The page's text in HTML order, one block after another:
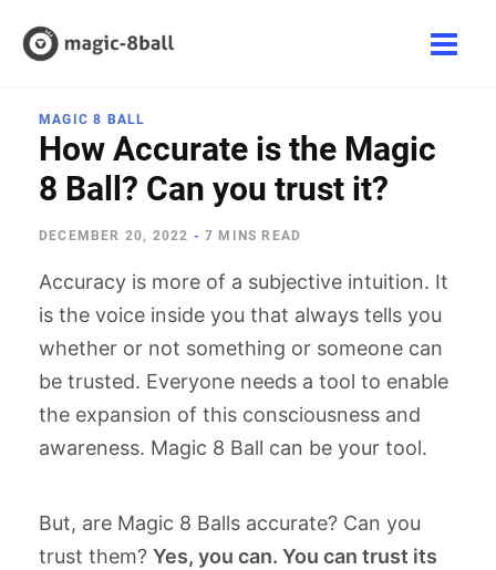
MAGIC 8 BALL
How Accurate is the Magic
8 Ball? Can you trust it?
DECEMBER 20, 2022 -7 MINS READ
Accuracy is more of a subjective intuition. It
is the voice inside you that always tells you
whether or not something or someone can
be trusted. Everyone needs a tool to enable
the expansion of this consciousness and
awareness. Magic 8 Ball can be your tool.
But, are Magic 8 Balls accurate? Can you
trust them? Yes, you can. You can trust its